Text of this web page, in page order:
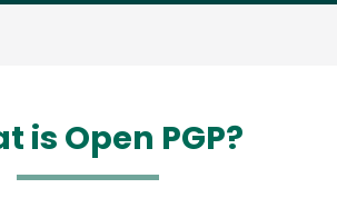
is Open PGP?